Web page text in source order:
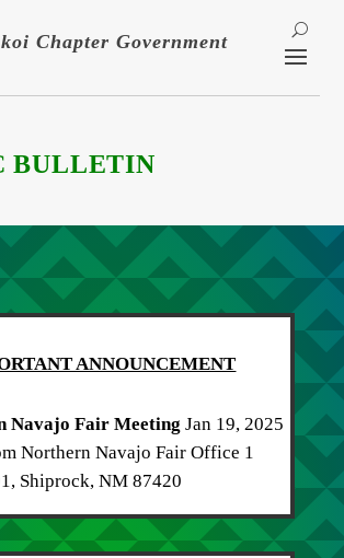
Chapter Government
BULLETIN
ANNOUNCEMENT
Navajo Fair Meeting Jan 19, 2025
Northern Navajo Fair Office 1
Shiprock, NM 87420